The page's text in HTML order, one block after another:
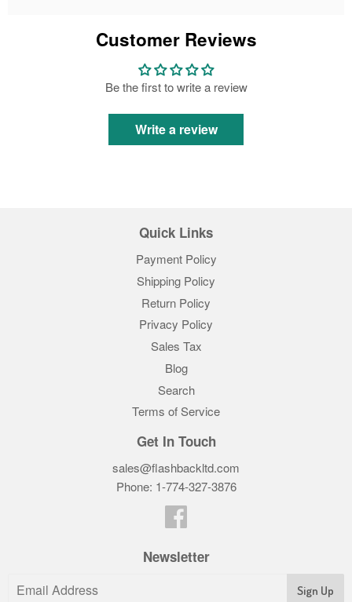
Customer Reviews
Be the first to write a review
Write a review
Quick Links
Payment Policy
Shipping Policy
Return Policy
Privacy Policy
Sales Tax
Blog
Search
Terms of Service
Get In Touch
sales@flashbackltd.com
Phone: 1-774-327-3876‬
Newsletter